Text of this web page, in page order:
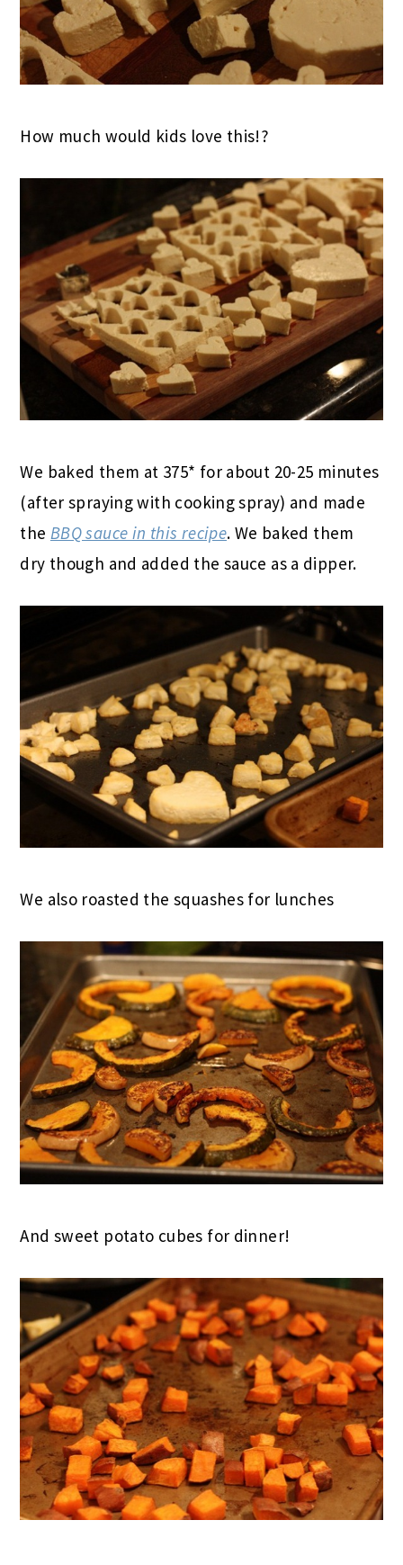
How much would kids love this!?
We baked them at 375* for about 20-25 minutes
(after spraying with cooking spray) and made
the BBQ sauce in this recipe. We baked them
dry though and added the sauce as a dipper.
We also roasted the squashes for lunches
And sweet potato cubes for dinner!